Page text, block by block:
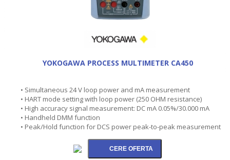
YOKOGAWA PROCESS MULTIMETER CA450
• Simultaneous 24 V loop power and mA measurement
• HART mode setting with loop power (250 OHM resistance)
• High accuracy signal measurement: DC mA 0.05%/30.000 mA
• Handheld DMM function
• Peak/Hold function for DCS power peak-to-peak measurement